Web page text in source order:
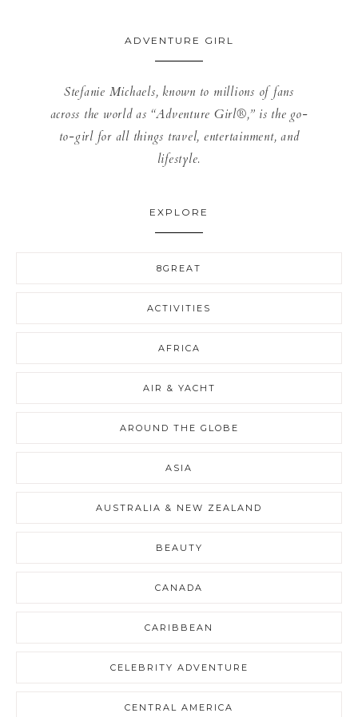
ADVENTURE GIRL
Stefanie Michaels, known to millions of fans
across the world as “Adventure Girl®,” is the go-
to-girl for all things travel, entertainment, and
lifestyle.
EXPLORE
8GREAT
ACTIVITIES
AFRICA
AIR & YACHT
AROUND THE GLOBE
ASIA
AUSTRALIA & NEW ZEALAND
BEAUTY
CANADA
CARIBBEAN
CELEBRITY ADVENTURE
CENTRAL AMERICA